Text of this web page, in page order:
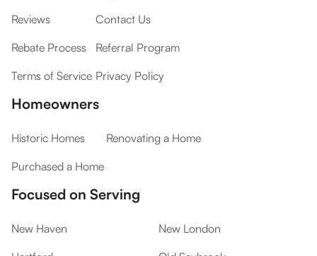
Reviews
Contact Us
Rebate Process
Referral Program
Terms of Service Privacy Policy
Homeowners
Historic Homes
Renovating a Home
Purchased a Home
Focused on Serving
New Haven
New London